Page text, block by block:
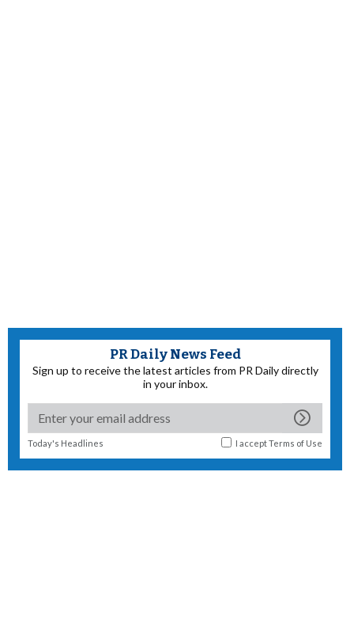
PR Daily News Feed
Sign up to receive the latest articles from PR Daily directly
in your inbox.
Today's Headlines I acceptTerms of Use